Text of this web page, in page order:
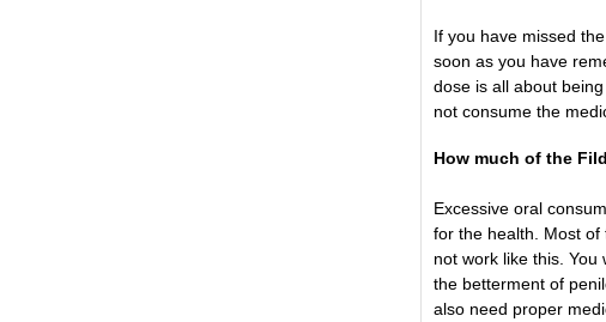
If you have missed
soon as you have
dose is all about
not consume the
How much of the
Excessive oral
for the health. Most
not work like this.
the betterment of
also need proper